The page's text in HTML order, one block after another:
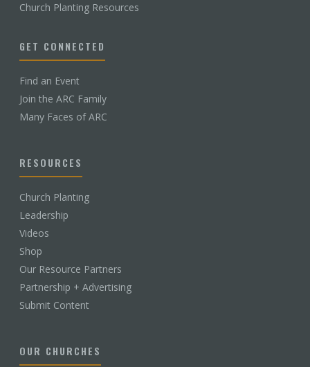
Church Planting Resources
GET CONNECTED
Find an Event
Join the ARC Family
Many Faces of ARC
RESOURCES
Church Planting
Leadership
Videos
Shop
Our Resource Partners
Partnership + Advertising
Submit Content
OUR CHURCHES